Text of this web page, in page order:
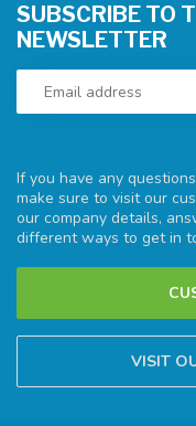
If you have any
make sure to visit our
our company details,
different ways to get in
VISIT
SUBSCRIBE TO
NEWSLETTER